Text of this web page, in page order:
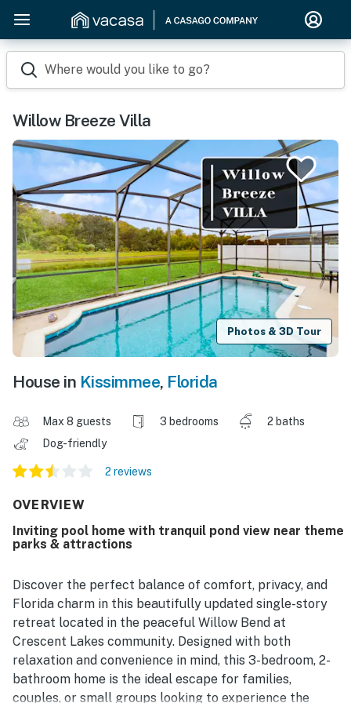
Where would you like to go?
Willow Breeze Villa
Photos & 3D Tour
House in Kissimmee, Florida
Max 8 guests 3 bedrooms
2 baths
Dog-friendly
2 reviews
OVERVIEW
Inviting pool home with tranquil pond view near theme
parks & attractions
Discover the perfect balance of comfort, privacy, and
Florida charm in this beautifully updated single-story
retreat located in the peaceful Willow Bend at
Crescent Lakes community. Designed with both
relaxation and convenience in mind, this 3-bedroom, 2-
bathroom home is the ideal escape for families,
couples, or small groups looking to experience the